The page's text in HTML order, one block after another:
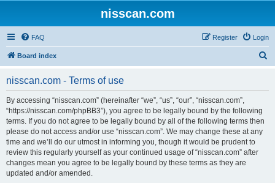
nisscan.com
FAQ Login
Register
Board index
nisscan.com - Terms of use
By accessing “nisscan.com” (hereinafter “we”, “us”, “our”, “nisscan.com”,
“https://nisscan.com/phpBB3”), you agree to be legally bound by the following
terms. If you do not agree to be legally bound by all of the following terms then
please do not access and/or use “nisscan.com”. We may change these at any
time and we’ll do our utmost in informing you, though it would be prudent to
review this regularly yourself as your continued usage of “nisscan.com” after
changes mean you agree to be legally bound by these terms as they are
updated and/or amended.